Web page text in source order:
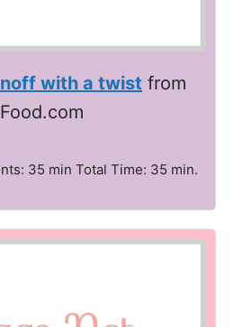
with a twist from
Food.com
35 min Total Time: 35 min.